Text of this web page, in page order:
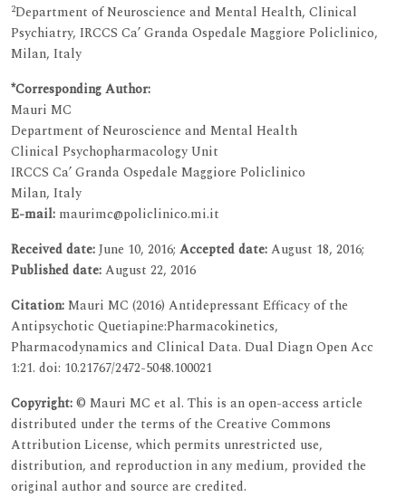
2Department of Neuroscience and Mental Health, Clinical
Psychiatry, IRCCS Ca’ Granda Ospedale Maggiore Policlinico,
Milan, Italy
*Corresponding Author:
Mauri MC
Department of Neuroscience and Mental Health
Clinical Psychopharmacology Unit
IRCCS Ca’ Granda Ospedale Maggiore Policlinico
Milan, Italy
E-mail: maurimc@policlinico.mi.it
Received date:June 10, 2016; Accepted date:August 18, 2016;
Published date:August 22, 2016
Citation:Mauri MC (2016) Antidepressant Efficacy of the
Antipsychotic Quetiapine:Pharmacokinetics,
Pharmacodynamics and Clinical Data. Dual Diagn Open Acc
1:21. doi: 10.21767/2472-5048.100021
Copyright:© Mauri MC et al. This is an open-access article
distributed under the terms of the Creative Commons
Attribution License, which permits unrestricted use,
distribution, and reproduction in any medium, provided the
original author and source are credited.